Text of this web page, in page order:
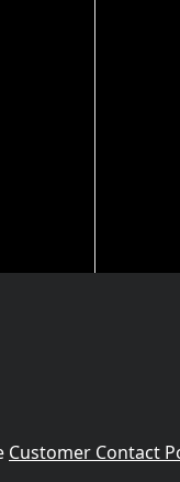
Customer Contact